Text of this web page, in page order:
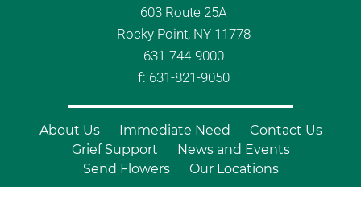
603 Route 25A
Rocky Point, NY 11778
631-744-9000
f: 631-821-9050
About Us Immediate Need
Contact Us
Grief Support
News and Events
Send Flowers
Our Locations